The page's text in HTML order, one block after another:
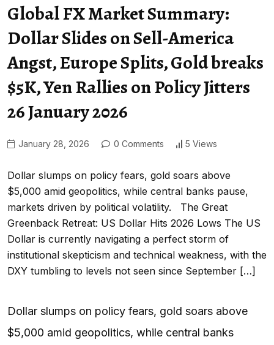
Global FX Market Summary:
Dollar Slides on Sell-America
Angst, Europe Splits, Gold breaks
$5K, Yen Rallies on Policy Jitters
26 January 2026
January 28, 2026 0 Comments 5 Views
Dollar slumps on policy fears, gold soars above
$5,000 amid geopolitics, while central banks pause,
markets driven by political volatility. The Great
Greenback Retreat: US Dollar Hits 2026 Lows The US
Dollar is currently navigating a perfect storm of
institutional skepticism and technical weakness, with the
DXY tumbling to levels not seen since September […]
Dollar slumps on policy fears, gold soars above
$5,000 amid geopolitics, while central banks